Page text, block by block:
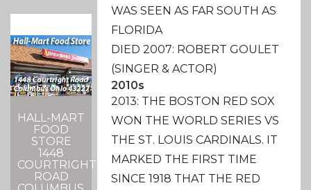
HALL-MART
FOOD
STORE
1448
COURTRIGHT
ROAD
WAS SEEN AS FAR SOUTH AS
FLORIDA
DIED 2007: ROBERT GOULET
(SINGER & ACTOR)
2010s
2013: THE BOSTON RED SOX
WON THE WORLD SERIES VS
THE ST. LOUIS CARDINALS. IT
MARKED THE FIRST TIME
SINCE 1918 THAT THE RED